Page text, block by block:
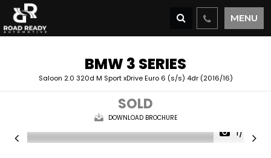
MENU
BMW 3 SERIES
Saloon 2.0 320d M Sport xDrive Euro 6 (s/s) 4dr (2016/16)
SOLD
DOWNLOAD BROCHURE
1/34